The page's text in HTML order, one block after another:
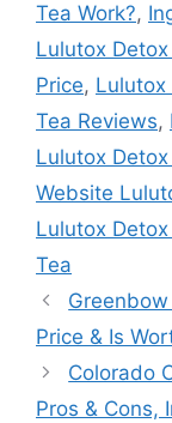
Tea Work?,
Lulutox
Price, Lulutox
Tea Reviews,
Lulutox
Website
Lulutox Detox
Tea
Greenbow
Price & Is
Colorado
Pros & Cons,